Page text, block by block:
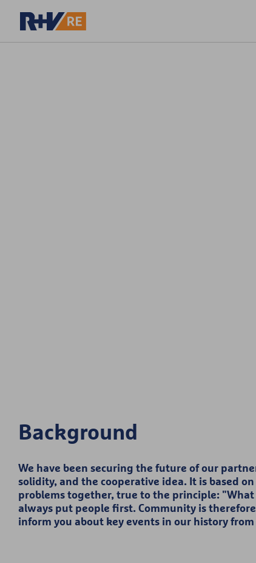
Background
We have been securing the future of our
solidity, and the cooperative idea. It is based
problems together, true to the principle:
always put people first. Community is
inform you about key events in our history